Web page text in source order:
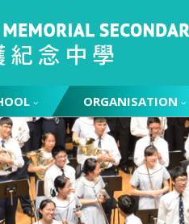
ORGANISATION